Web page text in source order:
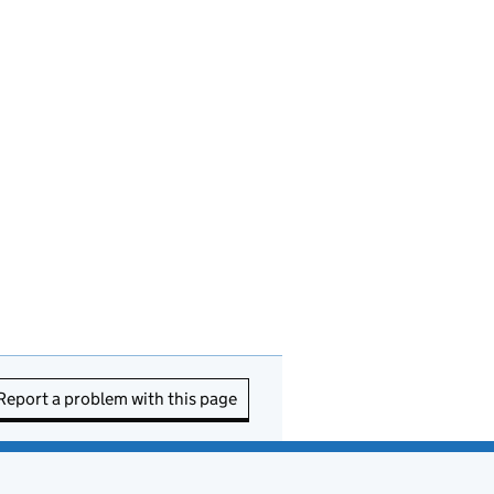
a problem with this page